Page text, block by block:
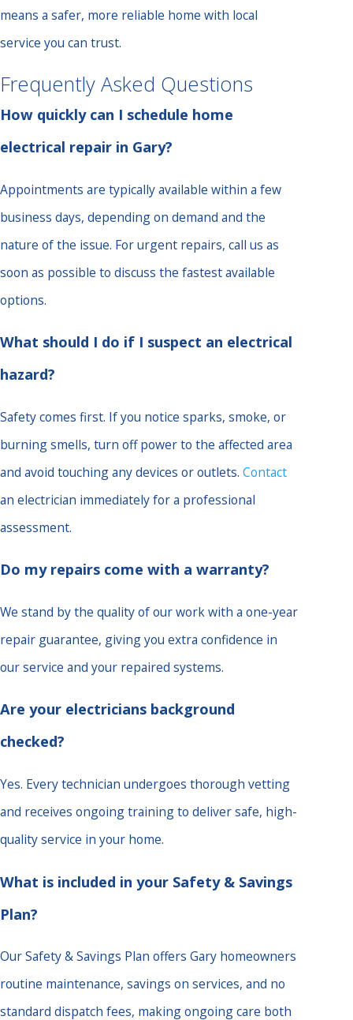
means a safer, more reliable home with local
service you can trust.
Frequently Asked Questions
How quickly can I schedule home
electrical repair in Gary?
Appointments are typically available within a few
business days, depending on demand and the
nature of the issue. For urgent repairs, call us as
soon as possible to discuss the fastest available
options.
What should I do if I suspect an electrical
hazard?
Safety comes first. If you notice sparks, smoke, or
burning smells, turn off power to the affected area
and avoid touching any devices or outlets. Contact
an electrician immediately for a professional
assessment.
Do my repairs come with a warranty?
We stand by the quality of our work with a one-year
repair guarantee, giving you extra confidence in
our service and your repaired systems.
Are your electricians background
checked?
Yes. Every technician undergoes thorough vetting
and receives ongoing training to deliver safe, high-
quality service in your home.
What is included in your Safety & Savings
Plan?
Our Safety & Savings Plan offers Gary homeowners
routine maintenance, savings on services, and no
standard dispatch fees, making ongoing care both